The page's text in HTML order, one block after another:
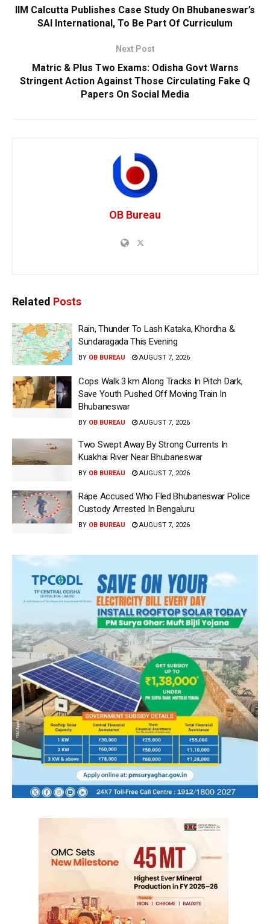
IIM Calcutta Publishes Case Study On Bhubaneswar’s
SAI International, To Be Part Of Curriculum
Next Post
Matric & Plus Two Exams: Odisha Govt Warns
Stringent Action Against Those Circulating Fake Q
Papers On Social Media
OB Bureau
Related Posts
Rain, Thunder To Lash Kataka, Khordha &
Sundaragada This Evening
BY OB BUREAU AUGUST 7, 2026
Cops Walk 3 km Along Tracks In Pitch Dark,
Save Youth Pushed Off Moving Train In
Bhubaneswar
BY OB BUREAU AUGUST 7, 2026
Two Swept Away By Strong Currents In
Kuakhai River Near Bhubaneswar
BY OB BUREAU AUGUST 7, 2026
Rape Accused Who Fled Bhubaneswar Police
Custody Arrested In Bengaluru
BY OB BUREAU AUGUST 7, 2026